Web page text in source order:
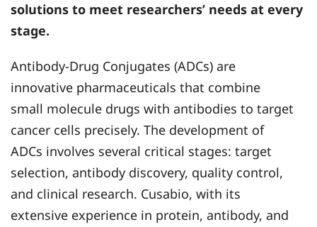
solutions to meet researchers’ needs at every
stage.
Antibody-Drug Conjugates (ADCs) are
innovative pharmaceuticals that combine
small molecule drugs with antibodies to target
cancer cells precisely. The development of
ADCs involves several critical stages: target
selection, antibody discovery, quality control,
and clinical research. Cusabio, with its
extensive experience in protein, antibody, and